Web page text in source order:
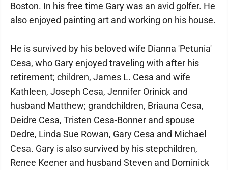
Boston. In his free time Gary was an avid golfer. He
also enjoyed painting art and working on his house.
He is survived by his beloved wife Dianna 'Petunia'
Cesa, who Gary enjoyed traveling with after his
retirement; children, James L. Cesa and wife
Kathleen, Joseph Cesa, Jennifer Orinick and
husband Matthew; grandchildren, Briauna Cesa,
Deidre Cesa, Tristen Cesa-Bonner and spouse
Dedre, Linda Sue Rowan, Gary Cesa and Michael
Cesa. Gary is also survived by his stepchildren,
Renee Keener and husband Steven and Dominick